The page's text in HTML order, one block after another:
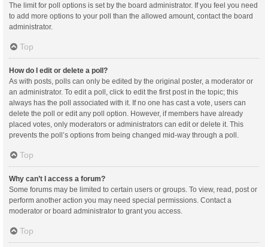
The limit for poll options is set by the board administrator. If you feel you need
to add more options to your poll than the allowed amount, contact the board
administrator.
Top
How do I edit or delete a poll?
As with posts, polls can only be edited by the original poster, a moderator or
an administrator. To edit a poll, click to edit the first post in the topic; this
always has the poll associated with it. If no one has cast a vote, users can
delete the poll or edit any poll option. However, if members have already
placed votes, only moderators or administrators can edit or delete it. This
prevents the poll’s options from being changed mid-way through a poll.
Top
Why can’t I access a forum?
Some forums may be limited to certain users or groups. To view, read, post or
perform another action you may need special permissions. Contact a
moderator or board administrator to grant you access.
Top